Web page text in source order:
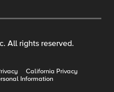
All rights reserved.
California Privacy
Information